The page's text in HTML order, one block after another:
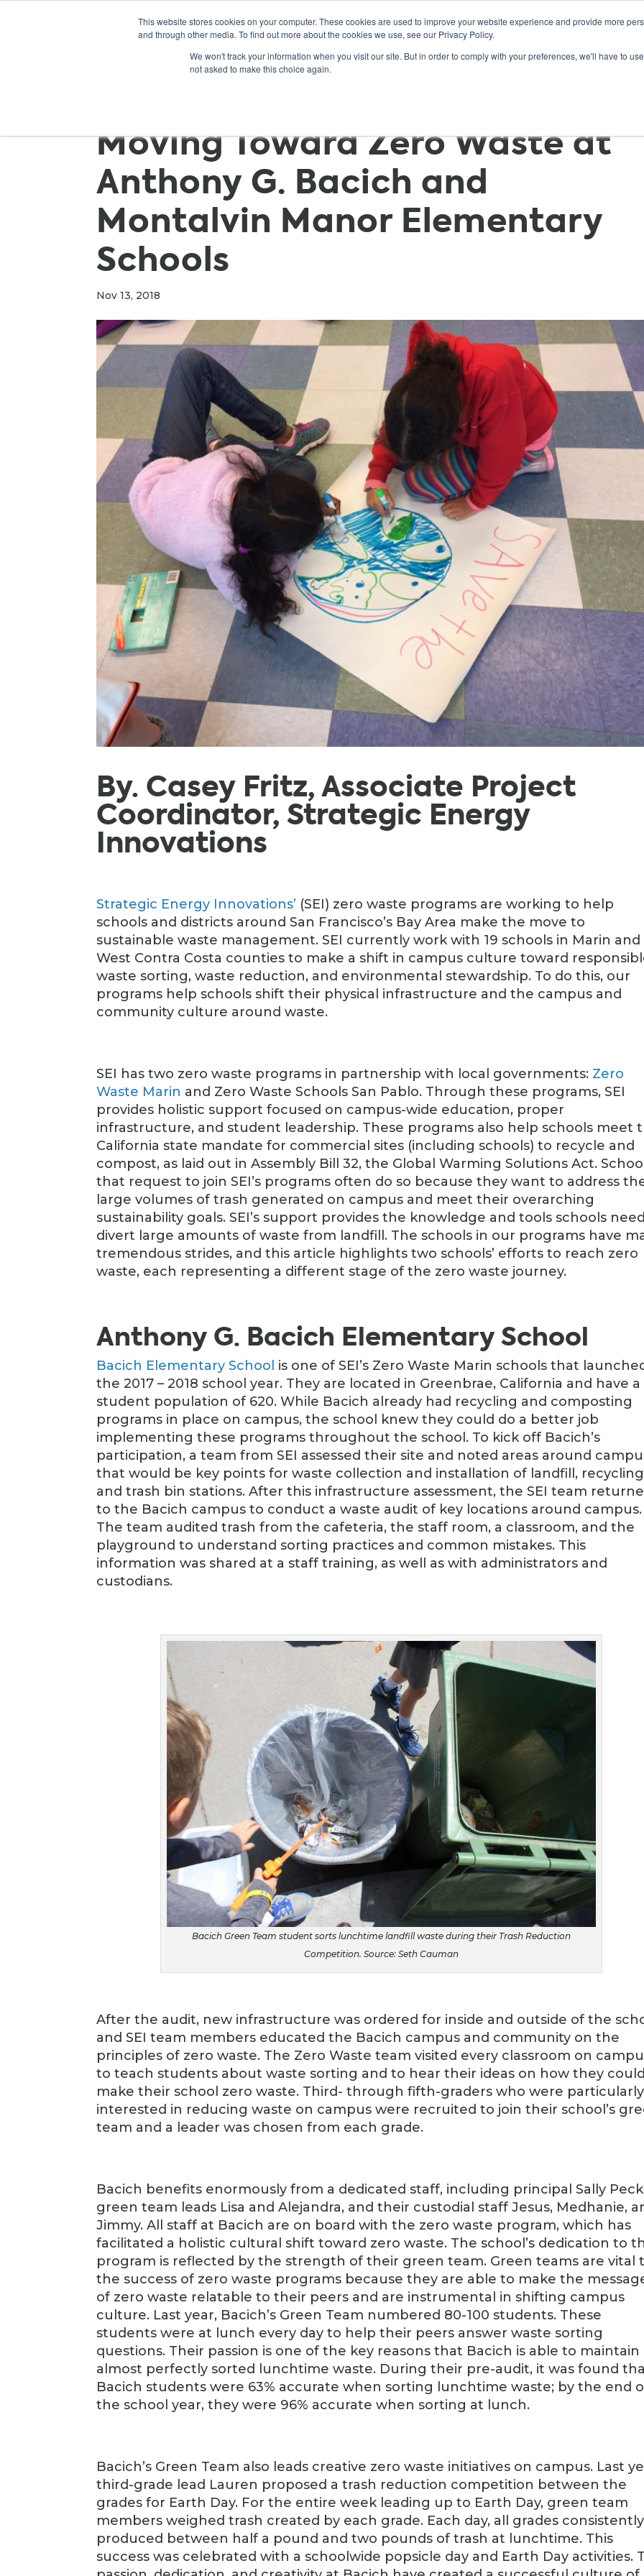
This website stores cookies on your computer. These cookies are used to improve your website experience and provide more
and through other media. To find out more about the cookies we use, see our Privacy Policy.
We won't track your information when you visit our site. But in order to comply with your preferences, we'll have to
not asked to make this choice again.
ABOUT GET INVOLVED OUR EVENTS
Moving Toward Zero Waste at
Anthony G. Bacich and
Montalvin Manor Elementary
Schools
Nov 13, 2018
By. Casey Fritz, Associate Project
Coordinator, Strategic Energy
Innovations
Strategic Energy Innovations’ (SEI) zero waste programs are working to help
schools and districts around San Francisco’s Bay Area make the move to
sustainable waste management. SEI currently work with 19 schools in Marin and
West Contra Costa counties to make a shift in campus culture toward
waste sorting, waste reduction, and environmental stewardship. To do this, our
programs help schools shift their physical infrastructure and the campus and
community culture around waste.
SEI has two zero waste programs in partnership with local governments: Zero
Waste Marin and Zero Waste Schools San Pablo. Through these programs, SEI
provides holistic support focused on campus-wide education, proper
infrastructure, and student leadership. These programs also help schools meet
California state mandate for commercial sites (including schools) to recycle and
compost, as laid out in Assembly Bill 32, the Global Warming Solutions Act.
that request to join SEI’s programs often do so because they want to address
large volumes of trash generated on campus and meet their overarching
sustainability goals. SEI’s support provides the knowledge and tools schools
divert large amounts of waste from landfill. The schools in our programs have
tremendous strides, and this article highlights two schools’ efforts to reach zero
waste, each representing a different stage of the zero waste journey.
Anthony G. Bacich Elementary School
Bacich Elementary School is one of SEI’s Zero Waste Marin schools that
the 2017 – 2018 school year. They are located in Greenbrae, California and have a
student population of 620. While Bacich already had recycling and composting
programs in place on campus, the school knew they could do a better job
implementing these programs throughout the school. To kick off Bacich’s
participation, a team from SEI assessed their site and noted areas around
that would be key points for waste collection and installation of landfill,
and trash bin stations. After this infrastructure assessment, the SEI team
to the Bacich campus to conduct a waste audit of key locations around campus.
The team audited trash from the cafeteria, the staff room, a classroom, and the
playground to understand sorting practices and common mistakes. This
information was shared at a staff training, as well as with administrators and
custodians.
Bacich Green Team student sorts lunchtime landfill waste during their Trash Reduction
Competition. Source: Seth Cauman
After the audit, new infrastructure was ordered for inside and outside of the
and SEI team members educated the Bacich campus and community on the
principles of zero waste. The Zero Waste team visited every classroom on
to teach students about waste sorting and to hear their ideas on how they
make their school zero waste. Third- through fifth-graders who were particularly
interested in reducing waste on campus were recruited to join their school’s
team and a leader was chosen from each grade.
Bacich benefits enormously from a dedicated staff, including principal Sally
green team leads Lisa and Alejandra, and their custodial staff Jesus, Medhanie,
Jimmy. All staff at Bacich are on board with the zero waste program, which has
facilitated a holistic cultural shift toward zero waste. The school’s dedication to
program is reflected by the strength of their green team. Green teams are vital
the success of zero waste programs because they are able to make the
of zero waste relatable to their peers and are instrumental in shifting campus
culture. Last year, Bacich’s Green Team numbered 80-100 students. These
students were at lunch every day to help their peers answer waste sorting
questions. Their passion is one of the key reasons that Bacich is able to maintain
almost perfectly sorted lunchtime waste. During their pre-audit, it was found
Bacich students were 63% accurate when sorting lunchtime waste; by the end
the school year, they were 96% accurate when sorting at lunch.
Bacich’s Green Team also leads creative zero waste initiatives on campus. Last
third-grade lead Lauren proposed a trash reduction competition between the
grades for Earth Day. For the entire week leading up to Earth Day, green team
members weighed trash created by each grade. Each day, all grades consistently
produced between half a pound and two pounds of trash at lunchtime. This
success was celebrated with a schoolwide popsicle day and Earth Day activities.